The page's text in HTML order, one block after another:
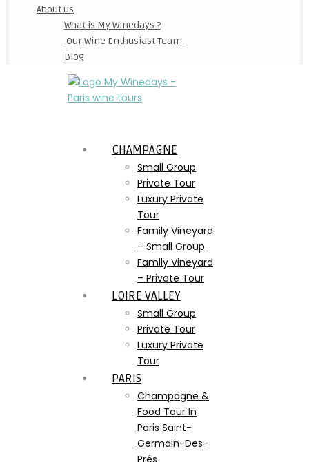
About us
What is My Winedays ?
Our Wine Enthusiast Team
Blog
CHAMPAGNE
Small Group
Private Tour
Luxury Private
Tour
Family Vineyard
– Small Group
Family Vineyard
– Private Tour
LOIRE VALLEY
Small Group
Private Tour
Luxury Private
Tour
PARIS
Champagne &
Food Tour In
Paris Saint-
Germain-Des-
Prés